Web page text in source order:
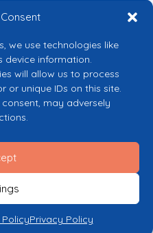
we use technologies like
information.
will allow us to process
or unique IDs on this site.
may adversely
Privacy Policy
Union
those of the author(s) only and
European Union or the European
responsible for them.
Policy